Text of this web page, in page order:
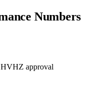
Numbers
approval